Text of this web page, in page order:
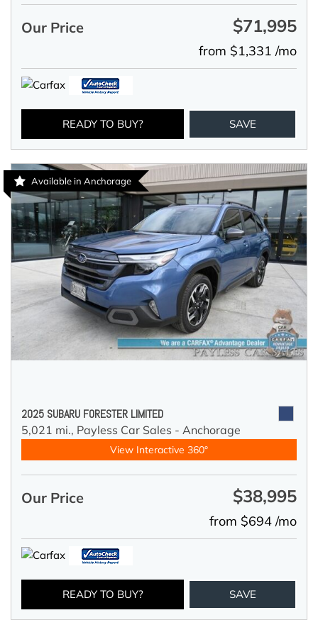
Our Price $71,995
from $1,331 /mo
READY TO BUY? SAVE
Available in Anchorage
2025 SUBARU FORESTER LIMITED
5,021 mi., Payless Car Sales - Anchorage
View Interactive 360°
Our Price $38,995
from $694 /mo
READY TO BUY? SAVE